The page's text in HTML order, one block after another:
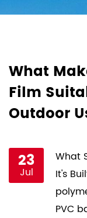
What
Film
Outdoor
23
Jul
What
It's
PVC